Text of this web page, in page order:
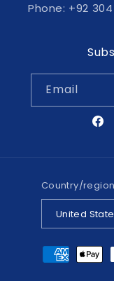
Phone: +92
Email
Country/region
Payment
methods